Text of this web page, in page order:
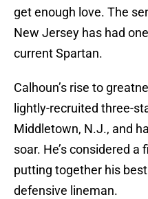
get enough love. The
New Jersey has had
current Spartan.
Calhoun’s rise to
lightly-recruited three-
Middletown, N.J., and
soar. He’s considered a
putting together his
defensive lineman.